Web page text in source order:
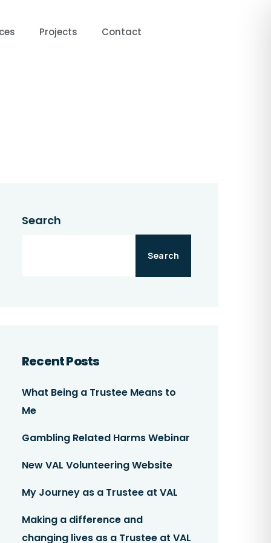
Projects Contact
Search
Search
Recent Posts
What Being a Trustee Means to
Me
Gambling Related Harms Webinar
New VAL Volunteering Website
My Journey as a Trustee at VAL
Making a difference and
changing lives as a Trustee at VAL